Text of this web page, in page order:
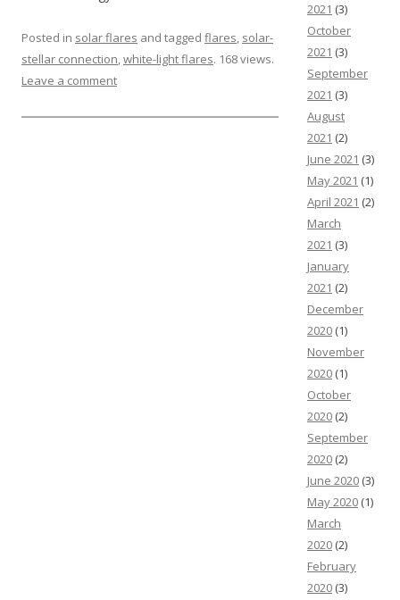
Posted in solar flares and tagged flares, solar-
stellar connection,white-light flares. 168 views.
Leave a comment
2021 (3)
October
2021 (3)
September
2021 (3)
August
2021 (2)
June 2021 (3)
May 2021 (1)
April 2021 (2)
March
2021 (3)
January
2021 (2)
December
2020 (1)
November
2020 (1)
October
2020 (2)
September
2020 (2)
June 2020 (3)
May 2020 (1)
March
2020 (2)
February
2020 (3)